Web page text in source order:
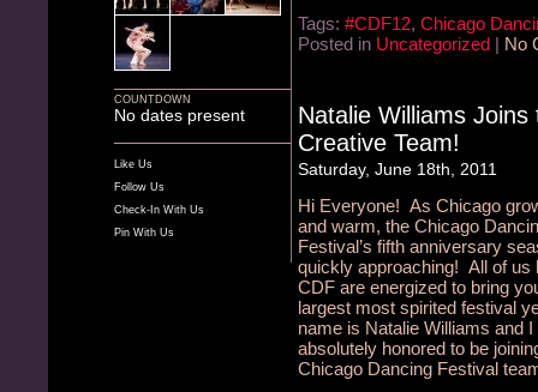
COUNTDOWN
No dates present
Like Us
Follow Us
Check-In With Us
Pin With Us
Tags: #CDF12, Chicago
Posted in Uncategorized | No
Natalie Williams
Creative Team!
Saturday, June 18th, 2011
Hi Everyone! As Chicago
and warm, the Chicago
Festival’s fifth anniversary
quickly approaching! All of us
CDF are energized to bring
largest most spirited festival
name is Natalie Williams and I
absolutely honored to be
Chicago Dancing Festival